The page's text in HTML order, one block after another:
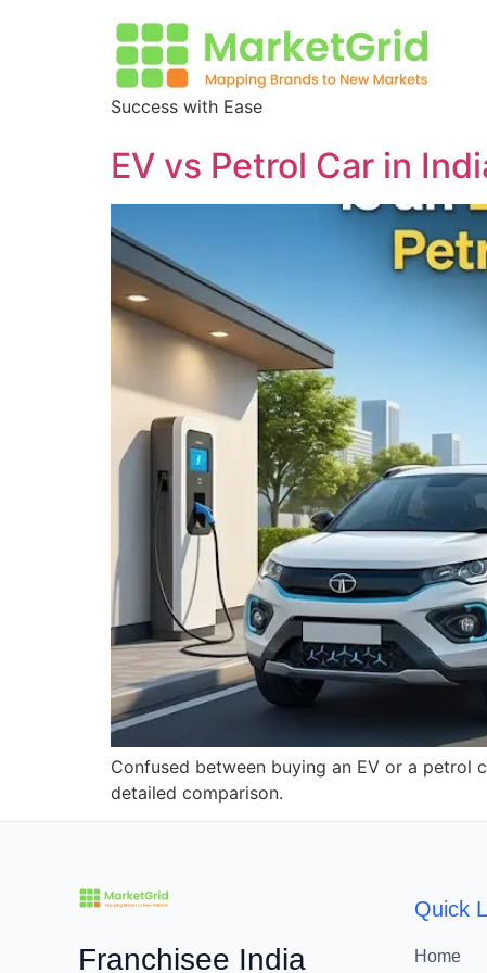
Success with Ease
EV vs Petrol Car in
Confused between buying an EV or a petrol
detailed comparison.
Franchisee India
Quick
Home